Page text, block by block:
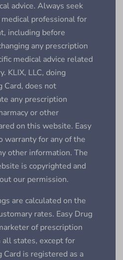
advice. Always seek
professional for
including before
any prescription
medical advice related
KLIX, LLC, doing
Card, does not
any prescription
or other
on this website. Easy
warranty for any of the
other information. The
is copyrighted and
our permission.
are calculated on the
rates. Easy Drug
of prescription
all states, except for
Card is registered as a